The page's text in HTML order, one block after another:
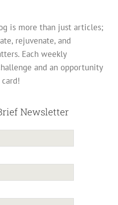
is more than just articles;
rejuvenate, and
Each weekly
and an opportunity
Newsletter